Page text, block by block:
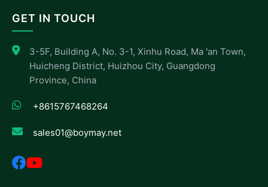
GET IN TOUCH
3-5F, Building A, No. 3-1, Xinhu Road, Ma 'an Town,
Huicheng District, Huizhou City, Guangdong
Province, China
+8615767468264
sales01@boymay.net